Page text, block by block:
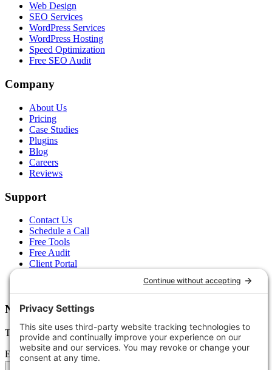
Web Design
SEO Services
WordPress Services
WordPress Hosting
Speed Optimization
Free SEO Audit
Company
About Us
Pricing
Case Studies
Plugins
Blog
Careers
Reviews
Support
Contact Us
Schedule a Call
Free Tools
Free Audit
Client Portal
Newsletter
Tips, trends, and wins — delivered monthly.
Email address